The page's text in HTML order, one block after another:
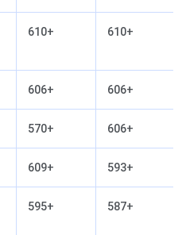
610+ 610+
606+ 606+
570+ 606+
609+ 593+
595+ 587+